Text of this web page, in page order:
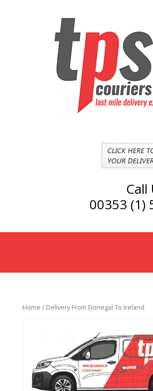
Call
00353 (1)
Home / Delivery From Donegal To Ireland